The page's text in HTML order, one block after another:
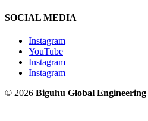
SOCIAL MEDIA
Instagram
YouTube
Instagram
Instagram
© 2026 Biguhu Global Engineering